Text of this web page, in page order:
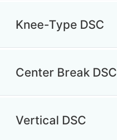
Knee-Type DSC
Center Break DSC
Vertical DSC